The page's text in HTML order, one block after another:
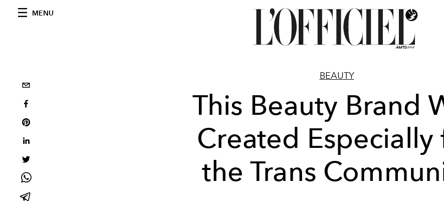
MENU
BEAUTY
This Beauty Brand
Created Especially
the Trans